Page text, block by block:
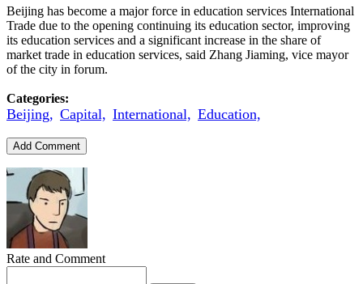
Beijing has become a major force in education services International
Trade due to the opening continuing its education sector, improving
its education services and a significant increase in the share of
market trade in education services, said Zhang Jiaming, vice mayor
of the city in forum.
Categories:
Beijing, Capital, International, Education,
Add Comment
Rate and Comment